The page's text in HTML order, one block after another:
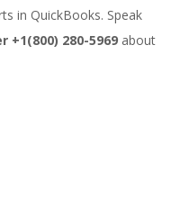
in QuickBooks. Speak
+1(800) 280-5969 about